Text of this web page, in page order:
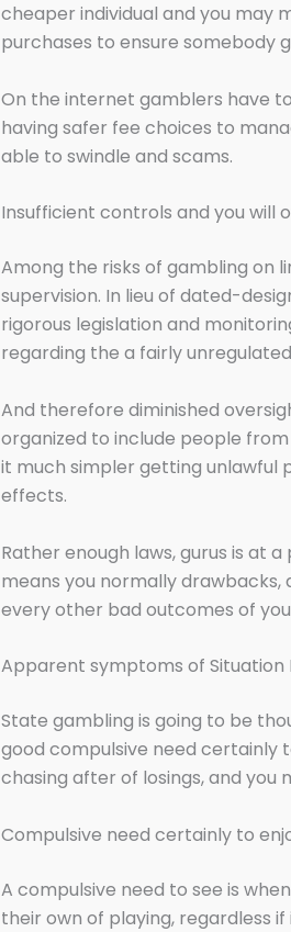
cheaper individual and you may
purchases to ensure somebody
On the internet gamblers have
having safer fee choices to
able to swindle and scams.
Insufficient controls and you will
Among the risks of gambling on
supervision. In lieu of dated-
rigorous legislation and
regarding the a fairly
And therefore diminished
organized to include people
it much simpler getting unlawful
effects.
Rather enough laws, gurus is at
means you normally
every other bad outcomes of
Apparent symptoms of Situation
State gambling is going to be
good compulsive need certainly
chasing after of losings, and you
Compulsive need certainly to
A compulsive need to see is
their own of playing, regardless